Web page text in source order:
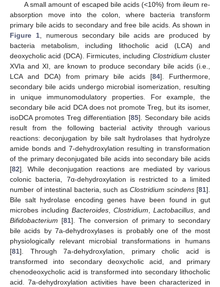
A small amount of escaped bile acids (<10%) from ileum re-
absorption move into the colon, where bacteria transform
primary bile acids to secondary and free bile acids. As shown in
Figure 1, numerous secondary bile acids are produced by
bacteria metabolism, including lithocholic acid (LCA) and
deoxycholic acid (DCA). Firmicutes, including Clostridium cluster
XVIa and XI, are known to produce secondary bile acids (i.e.,
LCA and DCA) from primary bile acids [84]. Furthermore,
secondary bile acids undergo microbial isomerization, resulting
in unique immunomodulatory properties. For example, the
secondary bile acid DCA does not promote Treg, but its isomer,
isoDCA promotes Treg differentiation [85]. Secondary bile acids
result from the following bacterial activity through various
reactions: deconjugation by bile salt hydrolases that hydrolyze
amide bonds and 7-dehydroxylation resulting in transformation
of the primary deconjugated bile acids into secondary bile acids
[82]. While deconjugation reactions are mediated by various
colonic bacteria, 7α-dehydroxylation is restricted to a limited
number of intestinal bacteria, such as Clostridium scindens[81].
Bile salt hydrolase encoding genes have been found in gut
microbes including Bacteroides, Clostridium, Lactobacillus, and
Bifidobacterium [81]. The conversion of primary to secondary
bile acids by 7a-dehydroxylases is probably one of the most
physiologically relevant microbial transformations in humans
[81]. Through 7a-dehydroxylation, primary cholic acid is
transformed into secondary deoxycholic acid, and primary
chenodeoxycholic acid is transformed into secondary lithocholic
acid. 7a-dehydroxylation activities have been characterized in